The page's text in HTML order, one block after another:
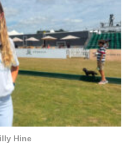
Hine